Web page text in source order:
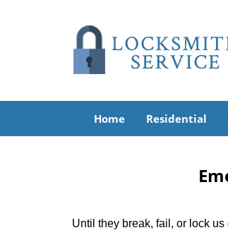
Home Residential
Until they break, fail, or lock